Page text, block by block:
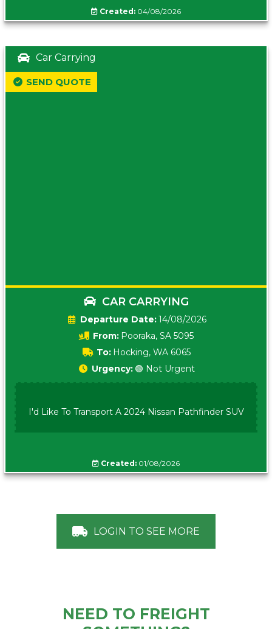
Created: 04/08/2026
Car Carrying
CAR CARRYING
Date:14/08/2026
From: Pooraka, SA 5095
To: Hocking, WA 6065
SEND QUOTE
Urgency: 🟢 Not Urgent
I'd Like To Transport A 2024 Nissan Pathfinder SUV
Created: 01/08/2026
LOGIN TO SEE MORE
NEED TO FREIGHT